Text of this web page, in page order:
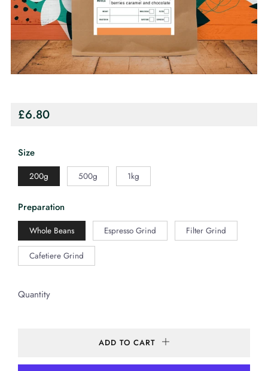
Regular
£6.80
Size
200g 500g 1kg
Preparation
Whole Beans Espresso Grind Filter Grind
Cafetiere Grind
Quantity
ADD TO CART